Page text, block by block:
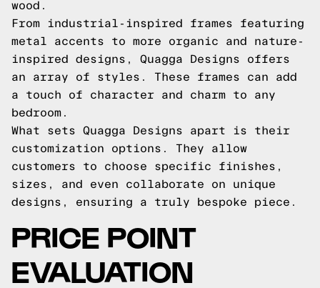
wood.
From industrial-inspired frames featuring
metal accents to more organic and nature-
inspired designs, Quagga Designs offers
an array of styles. These frames can add
a touch of character and charm to any
bedroom.
What sets Quagga Designs apart is their
customization options. They allow
customers to choose specific finishes,
sizes, and even collaborate on unique
designs, ensuring a truly bespoke piece.
PRICE POINT
EVALUATION